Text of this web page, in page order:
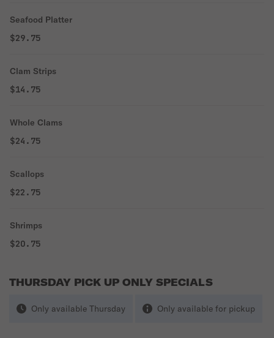
Seafood Platter
$29.75
Clam Strips
$14.75
Whole Clams
$24.75
Scallops
$22.75
Shrimps
$20.75
THURSDAY PICK UP ONLY SPECIALS
Only available Thursday Only available for pickup